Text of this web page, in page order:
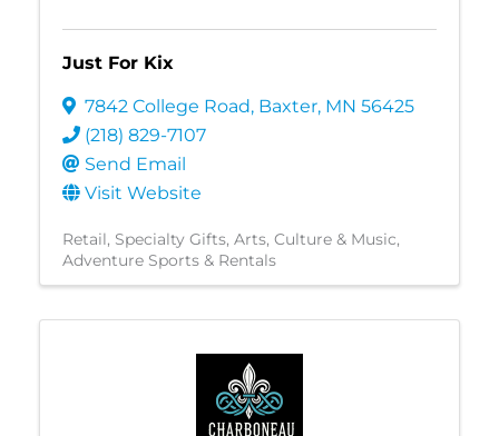
Just For Kix
7842 College Road, Baxter, MN 56425
(218) 829-7107
Send Email
Visit Website
Retail Specialty Gifts Arts, Culture & Music
Adventure Sports & Rentals